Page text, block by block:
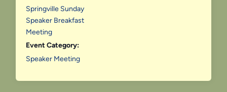
Springville Sunday
Speaker Breakfast
Meeting
Event Category:
Speaker Meeting